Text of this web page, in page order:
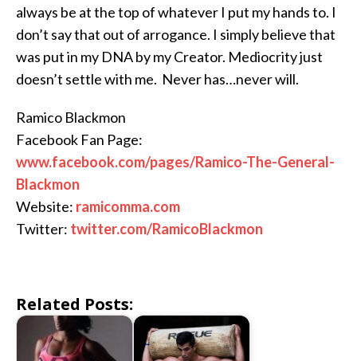
always be at the top of whatever I put my hands to. I
don’t say that out of arrogance. I simply believe that
was put in my DNA by my Creator. Mediocrity just
doesn’t settle with me. Never has…never will.
Ramico Blackmon
Facebook Fan Page:
www.facebook.com/pages/Ramico-The-General-
Blackmon
Website: ramicomma.com
Twitter: twitter.com/RamicoBlackmon
Related Posts: